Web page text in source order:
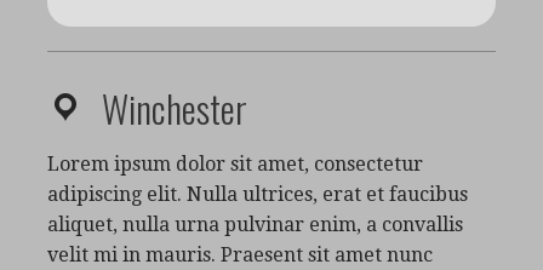
Winchester
Lorem ipsum dolor sit amet, consectetur
adipiscing elit. Nulla ultrices, erat et faucibus
aliquet, nulla urna pulvinar enim, a convallis
velit mi in mauris. Praesent sit amet nunc